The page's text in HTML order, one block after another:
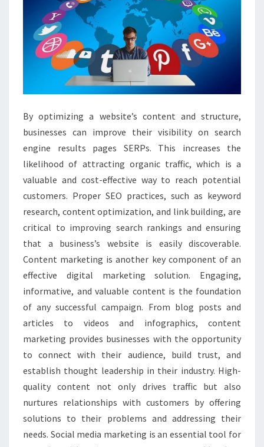
By optimizing a website’s content and structure,
businesses can improve their visibility on search
engine results pages SERPs. This increases the
likelihood of attracting organic traffic, which is a
valuable and cost-effective way to reach potential
customers. Proper SEO practices, such as keyword
research, content optimization, and link building, are
critical to improving search rankings and ensuring
that a business’s website is easily discoverable.
Content marketing is another key component of an
effective digital marketing solution. Engaging,
informative, and valuable content is the foundation
of any successful campaign. From blog posts and
articles to videos and infographics, content
marketing provides businesses with the opportunity
to connect with their audience, build trust, and
establish thought leadership in their industry. High-
quality content not only drives traffic but also
nurtures relationships with customers by offering
solutions to their problems and addressing their
needs. Social media marketing is an essential tool for